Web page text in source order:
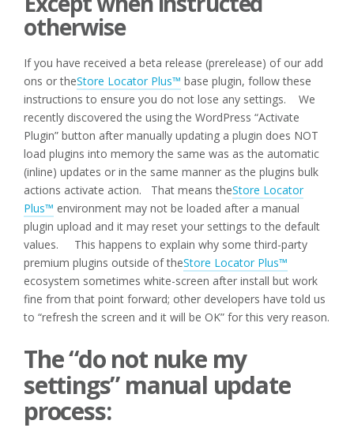
otherwise
If you have received a beta release (prerelease) of our add
ons or theStore Locator Plus™ base plugin, follow these
instructions to ensure you do not lose any settings. We
recently discovered the using the WordPress “Activate
Plugin” button after manually updating a plugin does NOT
load plugins into memory the same was as the automatic
(inline) updates or in the same manner as the plugins bulk
actions activate action. That means theStore Locator
Plus™ environment may not be loaded after a manual
plugin upload and it may reset your settings to the default
values. This happens to explain why some third-party
premium plugins outside of theStore Locator Plus™
ecosystem sometimes white-screen after install but work
fine from that point forward; other developers have told us
to “refresh the screen and it will be OK” for this very reason.
The “do not nuke my
settings” manual update
process: